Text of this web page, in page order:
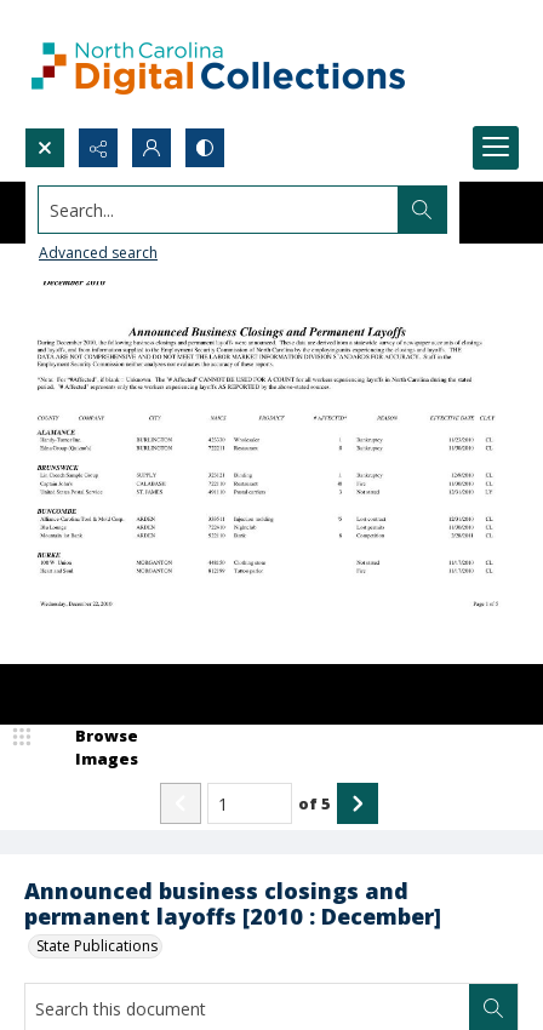
Search...
Advanced search
Announced business closings and
permanent layoffs [2010 : December]
State Publications
Browse
Images
of5